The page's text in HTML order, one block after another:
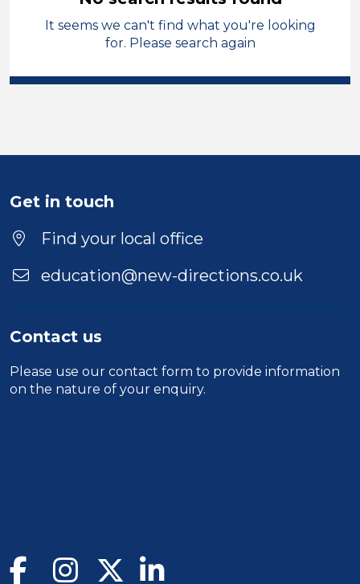
Primary Education
North West Leicestershire
Duration
Location
It seems we can't find what you're looking
for. Please search again
Get in touch
Find your local office
education@new-directions.co.uk
Contact us
Please use our contact form to provide information
on the nature of your enquiry.